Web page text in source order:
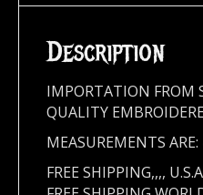
Description
IMPORTATION FROM
QUALITY
MEASUREMENTS
FREE SHIPPING,,,,